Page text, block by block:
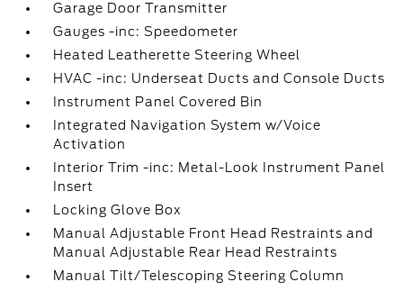
Garage Door Transmitter
Gauges -inc: Speedometer
Heated Leatherette Steering Wheel
HVAC -inc: Underseat Ducts and Console Ducts
Instrument Panel Covered Bin
Integrated Navigation System w/Voice
Activation
Interior Trim -inc: Metal-Look Instrument Panel
Insert
Locking Glove Box
Manual Adjustable Front Head Restraints and
Manual Adjustable Rear Head Restraints
Manual Tilt/Telescoping Steering Column